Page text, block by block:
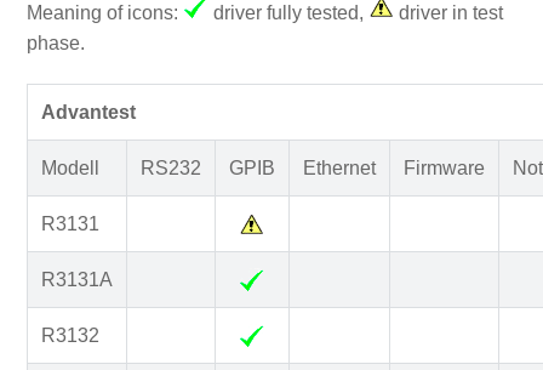
Meaning of icons: driver fully tested,
driver in test
phase.
Advantest
Modell RS232 GPIB Ethernet Firmware
R3131
R3131A
R3132